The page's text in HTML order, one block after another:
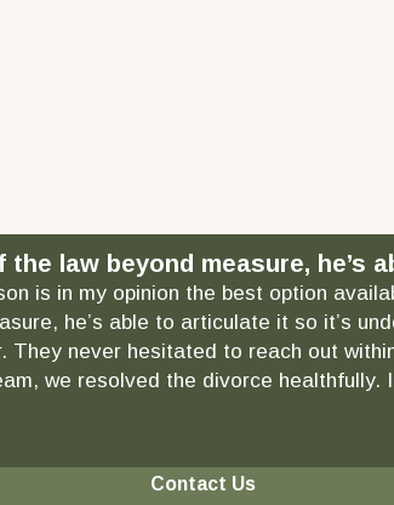
the law beyond measure, he’s
is in my opinion the best option
he’s able to articulate it so it’s
never hesitated to reach out
we resolved the divorce healthfully.
Contact Us